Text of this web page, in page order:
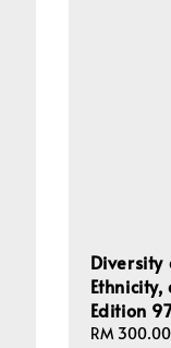
Diversity
Edition
Regular
RM 300.00